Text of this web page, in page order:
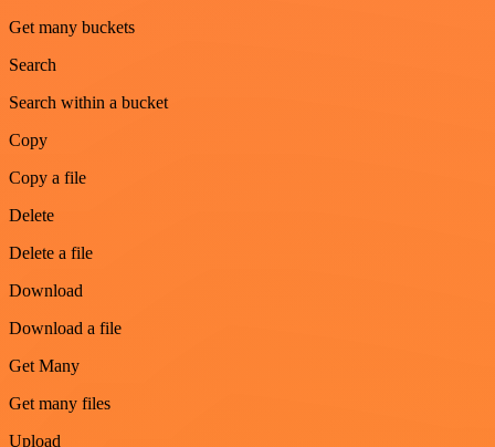
Get many buckets
Search
Search within a bucket
Copy
Copy a file
Delete
Delete a file
Download
Download a file
Get Many
Get many files
Upload